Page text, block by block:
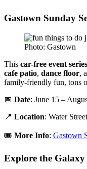
Gastown Sunday
Photo: Gastown
This car-free event series
cafe patio, dance floor,
family-friendly fun, tons
📅 Date: June 15 –
📍 Location: Water Street
🎟️ More Info: Gastown
Explore the